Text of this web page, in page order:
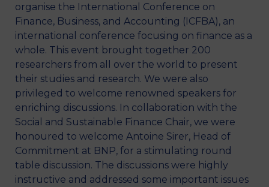
organise the International Conference on
Finance, Business, and Accounting (ICFBA), an
international conference focusing on finance as a
whole. This event brought together 200
researchers from all over the world to present
their studies and research. We were also
privileged to welcome renowned speakers for
enriching discussions. In collaboration with the
Social and Sustainable Finance Chair, we were
honoured to welcome Antoine Sirer, Head of
Commitment at BNP, for a stimulating round
table discussion. The discussions were highly
instructive and addressed some important issues